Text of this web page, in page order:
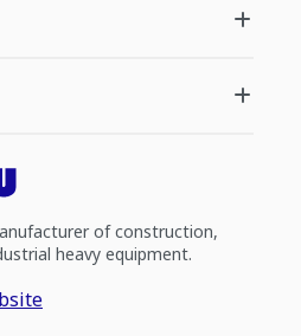
of construction,
heavy equipment.